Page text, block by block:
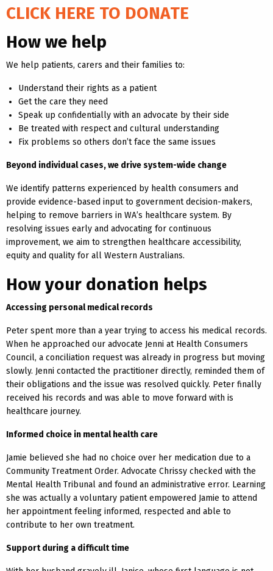
CLICK HERE TO DONATE
How we help
We help patients, carers and their families to:
Understand their rights as a patient
Get the care they need
Speak up confidentially with an advocate by their side
Be treated with respect and cultural understanding
Fix problems so others don’t face the same issues
Beyond individual cases, we drive system-wide change
We identify patterns experienced by health consumers and
provide evidence-based input to government decision-makers,
helping to remove barriers in WA’s healthcare system. By
resolving issues early and advocating for continuous
improvement, we aim to strengthen healthcare accessibility,
equity and quality for all Western Australians.
How your donation helps
Accessing personal medical records
Peter spent more than a year trying to access his medical records.
When he approached our advocate Jenni at Health Consumers
Council, a conciliation request was already in progress but moving
slowly. Jenni contacted the practitioner directly, reminded them of
their obligations and the issue was resolved quickly. Peter finally
received his records and was able to move forward with is
healthcare journey.
Informed choice in mental health care
Jamie believed she had no choice over her medication due to a
Community Treatment Order. Advocate Chrissy checked with the
Mental Health Tribunal and found an administrative error. Learning
she was actually a voluntary patient empowered Jamie to attend
her appointment feeling informed, respected and able to
contribute to her own treatment.
Support during a difficult time